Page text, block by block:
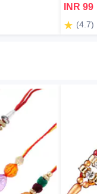
INR 99
(4.7)